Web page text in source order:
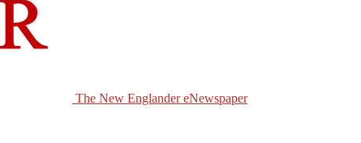
The New Englander eNewspaper